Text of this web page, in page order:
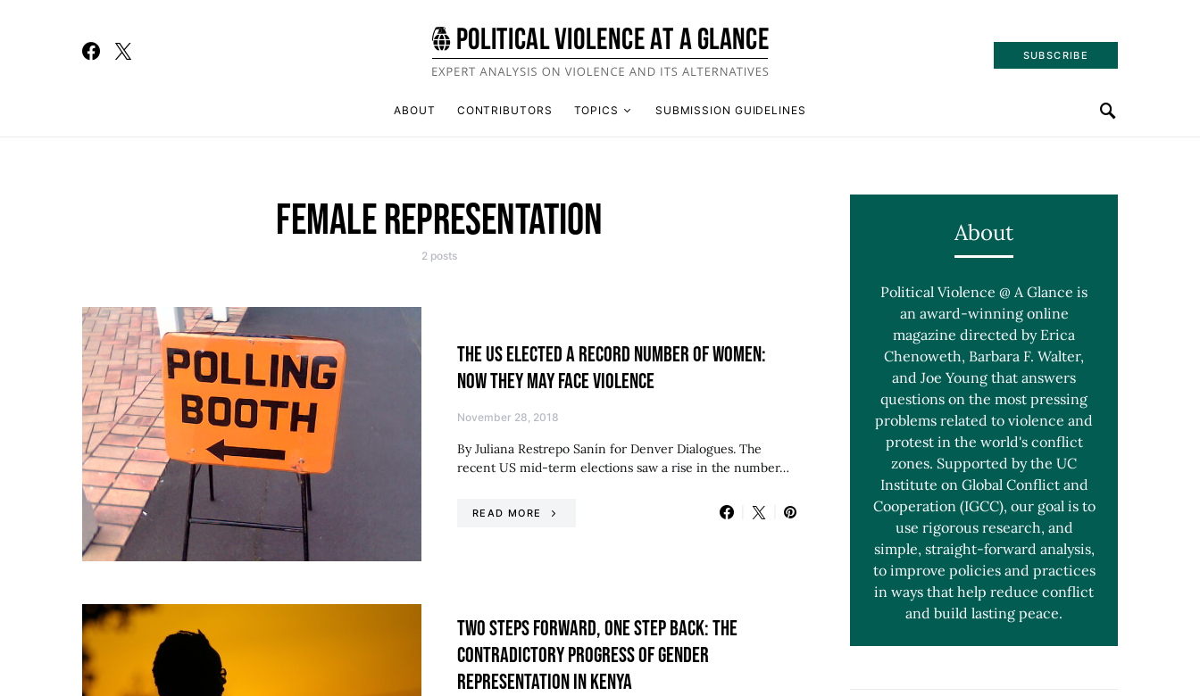
SUBSCRIBE
ABOUT CONTRIBUTORS TOPICS SUBMISSION GUIDELINES
FEMALE REPRESENTATION
2 posts
THE US ELECTED A RECORD NUMBER OF WOMEN:
NOW THEY MAY FACE VIOLENCE
November 28, 2018
By Juliana Restrepo Sanín for Denver Dialogues. The
recent US mid-term elections saw a rise in the number…
READ MORE
TWO STEPS FORWARD, ONE STEP BACK: THE
CONTRADICTORY PROGRESS OF GENDER
REPRESENTATION IN KENYA
About
Political Violence @ A Glance is
an award-winning online
magazine directed by Erica
Chenoweth, Barbara F. Walter,
and Joe Young that answers
questions on the most pressing
problems related to violence and
protest in the world's conflict
zones. Supported by the UC
Institute on Global Conflict and
Cooperation (IGCC), our goal is to
use rigorous research, and
simple, straight-forward analysis,
to improve policies and practices
in ways that help reduce conflict
and build lasting peace.